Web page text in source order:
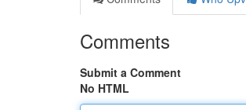
Comments
Submit a Comment
No HTML